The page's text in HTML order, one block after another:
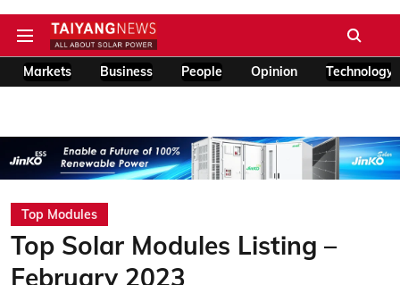
Markets Business People Opinion Technology
Top Modules
Top Solar Modules Listing –
February 2023